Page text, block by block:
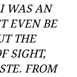
WAS AN
EVEN BE
THE
SIGHT,
FROM